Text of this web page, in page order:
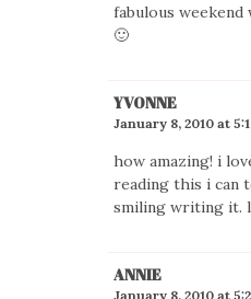
fabulous weekend
🙂
YVONNE
January 8, 2010 at
how amazing! i
reading this i can
smiling writing it.
ANNIE
January 8, 2010 at